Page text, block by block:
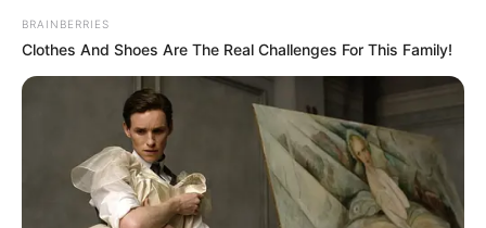
BRAINBERRIES
Clothes And Shoes Are The Real Challenges For This Family!